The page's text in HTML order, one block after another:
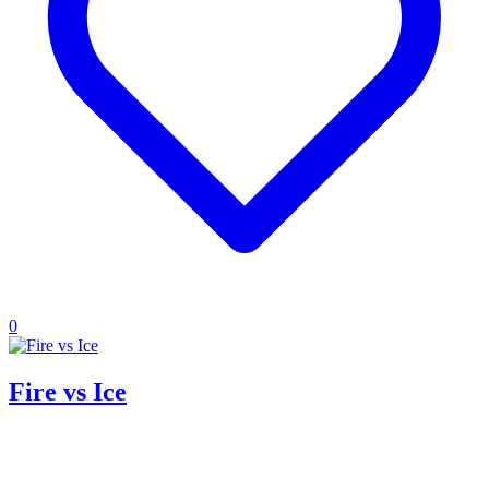
0
Fire vs Ice